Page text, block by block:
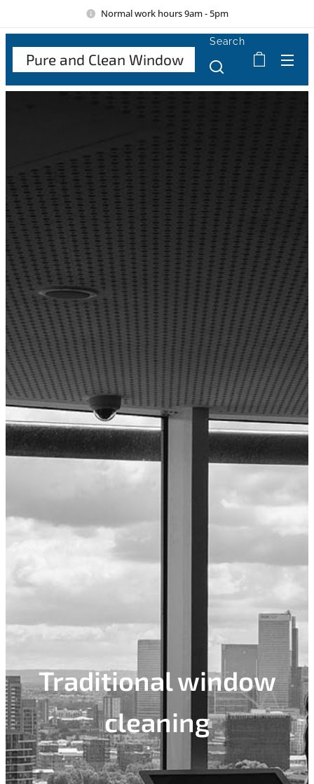
Normal work hours 9am - 5pm
Pure and Clean Window
Cle
Search
Traditional window
cleaning